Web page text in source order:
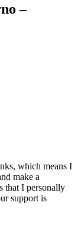
–
which means I
make a
that I personally
support is